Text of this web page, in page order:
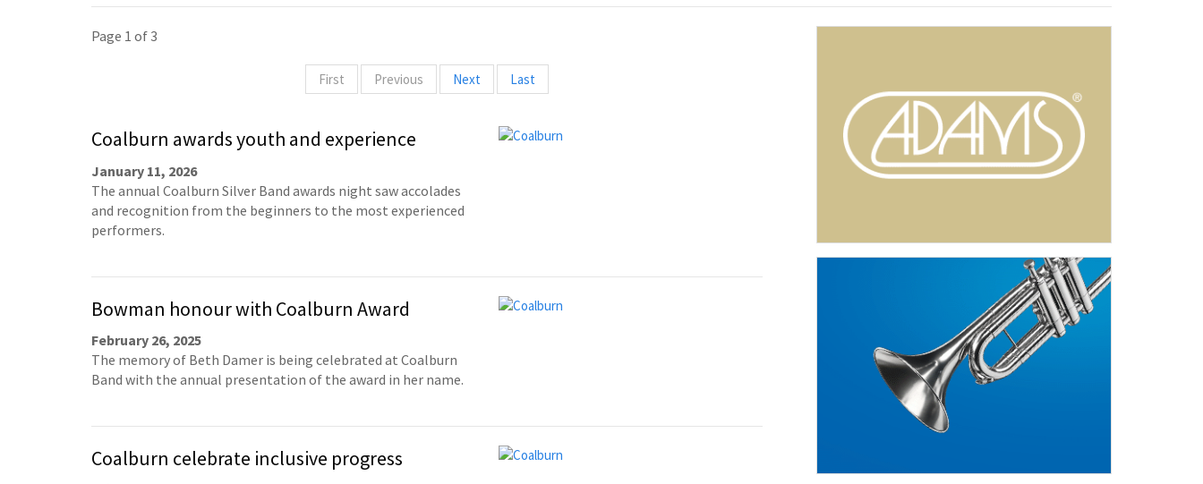
Page 1 of 3
First Previous Next Last
Coalburn awards youth and experience
January 11, 2026
The annual Coalburn Silver Band awards night saw accolades
and recognition from the beginners to the most experienced
performers.
Bowman honour with Coalburn Award
February 26, 2025
The memory of Beth Damer is being celebrated at Coalburn
Band with the annual presentation of the award in her name.
Coalburn celebrate inclusive progress